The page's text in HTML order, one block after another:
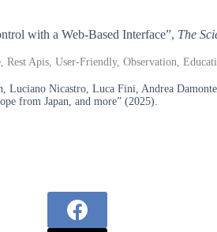
with a Web-Based Interface”, The
Rest Apis, User-Friendly, Observation,
Luciano Nicastro, Luca Fini, Andrea
from Japan, and more” (2025).